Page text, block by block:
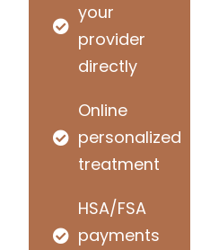
your
provider
directly
Online
personalized
treatment
HSA/FSA
payments